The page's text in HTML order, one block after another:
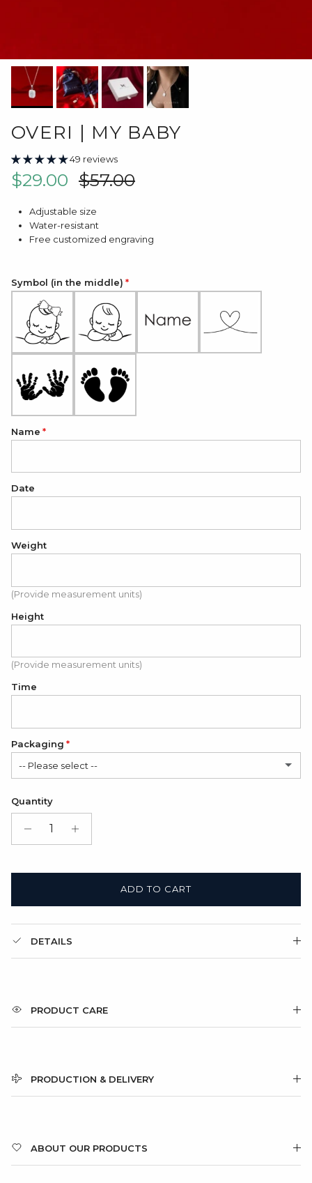
OVERI | MY BABY
49 reviews
Sale price
$29.00 Regular price
$57.00
Adjustable size
Water-resistant
Free customized engraving
Symbol (in the middle)
Name
Date
Weight
(Provide measurement units)
Height
(Provide measurement units)
Time
Packaging
-- Please select --
Satin Bag (FREE)
Gift Box + Satin Bag
Quantity
ADD TO CART
DETAILS
PRODUCT CARE
PRODUCTION & DELIVERY
ABOUT OUR PRODUCTS